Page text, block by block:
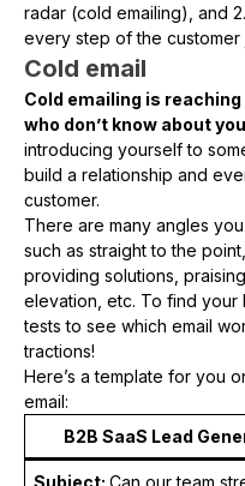
radar (cold emailing), and
every step of the customer
Cold email
Cold emailing is
who don’t know about
introducing yourself to
build a relationship and
customer.
There are many angles
such as straight to the
providing solutions,
elevation, etc. To find your
tests to see which email
tractions!
Here’s a template for you
email:
B2B SaaS Lead
Subject: Can our team